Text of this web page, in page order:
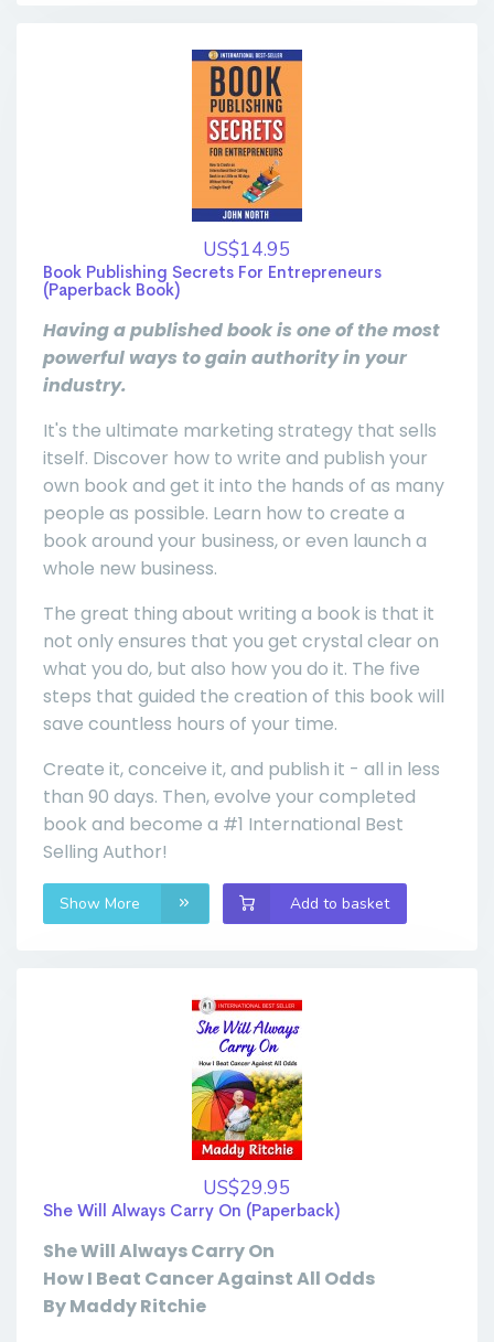
US$14.95
Book Publishing Secrets For Entrepreneurs
(Paperback Book)
Having a published book is one of the most
powerful ways to gain authority in your
industry.
It's the ultimate marketing strategy that sells
itself. Discover how to write and publish your
own book and get it into the hands of as many
people as possible. Learn how to create a
book around your business, or even launch a
whole new business.
The great thing about writing a book is that it
not only ensures that you get crystal clear on
what you do, but also how you do it. The five
steps that guided the creation of this book will
save countless hours of your time.
Create it, conceive it, and publish it - all in less
than 90 days. Then, evolve your completed
book and become a #1 International Best
Selling Author!
Show More Add to basket
US$29.95
She Will Always Carry On (Paperback)
She Will Always Carry On
How I Beat Cancer Against All Odds
By Maddy Ritchie